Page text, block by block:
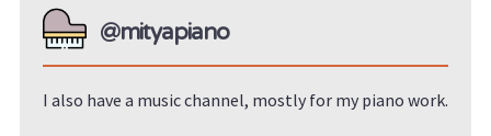
@mityapiano
I also have a music channel, mostly for my piano work.